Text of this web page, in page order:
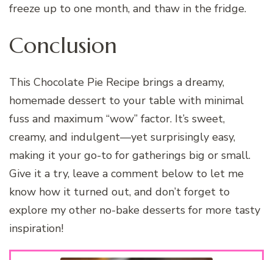
freeze up to one month, and thaw in the fridge.
Conclusion
This Chocolate Pie Recipe brings a dreamy,
homemade dessert to your table with minimal
fuss and maximum “wow” factor. It’s sweet,
creamy, and indulgent—yet surprisingly easy,
making it your go-to for gatherings big or small.
Give it a try, leave a comment below to let me
know how it turned out, and don’t forget to
explore my other no-bake desserts for more tasty
inspiration!